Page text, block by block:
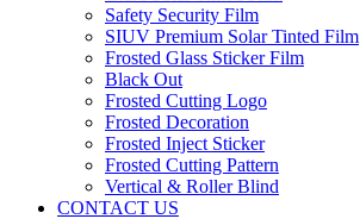
Safety Security Film
SIUV Premium Solar Tinted Film
Frosted Glass Sticker Film
Black Out
Frosted Cutting Logo
Frosted Decoration
Frosted Inject Sticker
Frosted Cutting Pattern
Vertical & Roller Blind
CONTACT US